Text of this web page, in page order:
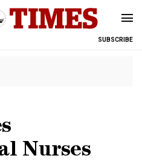
SUBSCRIBE
Nurses